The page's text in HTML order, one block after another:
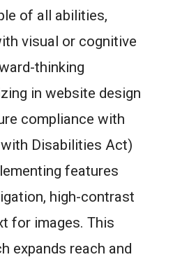
of all abilities,
visual or cognitive
thinking
in website design
compliance with
Disabilities Act)
features
high-contrast
for images. This
expands reach and